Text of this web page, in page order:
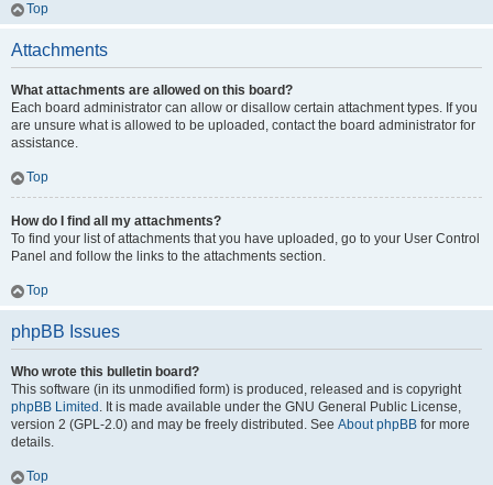
Top
Attachments
What attachments are allowed on this board?
Each board administrator can allow or disallow certain attachment types. If you
are unsure what is allowed to be uploaded, contact the board administrator for
assistance.
Top
How do I find all my attachments?
To find your list of attachments that you have uploaded, go to your User Control
Panel and follow the links to the attachments section.
Top
phpBB Issues
Who wrote this bulletin board?
This software (in its unmodified form) is produced, released and is copyright
phpBB Limited . It is made available under the GNU General Public License,
version 2 (GPL-2.0) and may be freely distributed. See About phpBB for more
details.
Top